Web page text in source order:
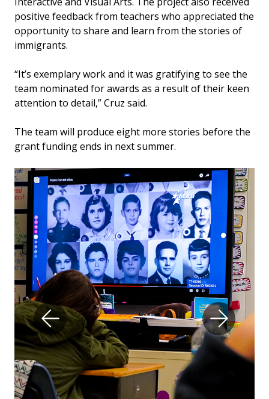
positive feedback from teachers who appreciated the
opportunity to share and learn from the stories of
immigrants.
“It’s exemplary work and it was gratifying to see the
team nominated for awards as a result of their keen
attention to detail,” Cruz said.
The team will produce eight more stories before the
grant funding ends in next summer.